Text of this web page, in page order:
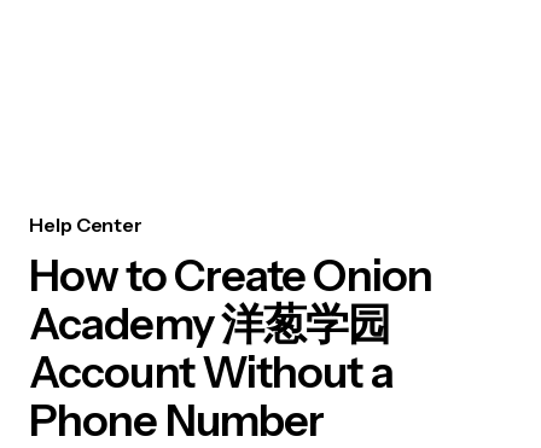
Help Center
How to Create Onion
Academy 洋葱学园
Account Without a
Phone Number